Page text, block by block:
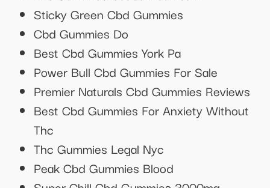
Sticky Green Cbd Gummies
Cbd Gummies Do
Best Cbd Gummies York Pa
Power Bull Cbd Gummies For Sale
Premier Naturals Cbd Gummies Reviews
Best Cbd Gummies For Anxiety Without
Thc
Thc Gummies Legal Nyc
Peak Cbd Gummies Blood